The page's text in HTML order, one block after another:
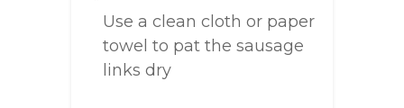
Use a clean cloth or paper
towel to pat the sausage
links dry